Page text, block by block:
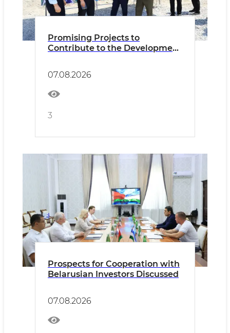
Promising Projects to
Contribute to the Development
07.08.2026
3
Prospects for Cooperation with
Belarusian Investors Discussed
07.08.2026